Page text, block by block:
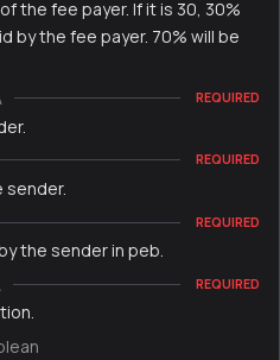
the fee payer. If it is 30, 30%
by the fee payer. 70% will be
REQUIRED
REQUIRED
sender.
REQUIRED
the sender in peb.
REQUIRED